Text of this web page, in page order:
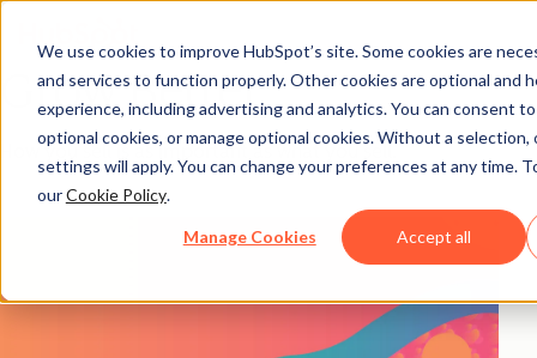
We use cookies to improve HubSpot’s site. Some cookies are
and services to function properly. Other cookies are optional and
experience, including advertising and analytics. You can consent
optional cookies, or manage optional cookies. Without a
settings will apply. You can change your preferences at any time.
ourCookie Policy.
Manage Cookies Accept all
Grow Better
How you sell is as important as what you sell.